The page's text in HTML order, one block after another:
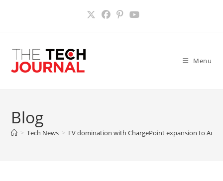
Menu
Blog
> Tech News > EV domination with ChargePoint expansion to